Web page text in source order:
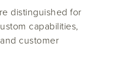
distinguished for
capabilities,
customer